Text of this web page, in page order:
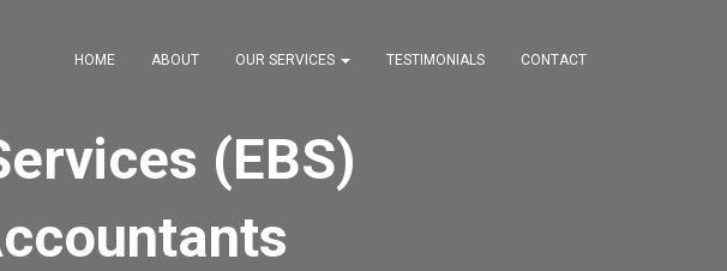
HOME ABOUT OUR SERVICES TESTIMONIALS CONTACT
(EBS)